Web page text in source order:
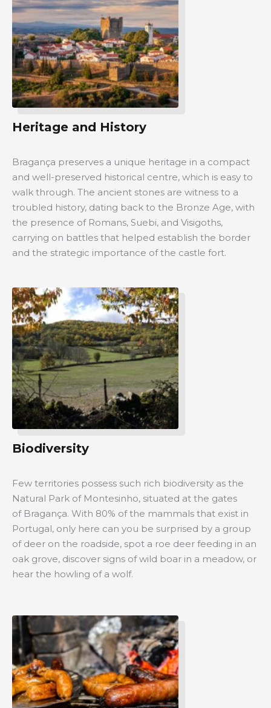
Heritage and History
Bragança preserves a unique heritage in a compact
and well-preserved historical centre, which is easy to
walk through. The ancient stones are witness to a
troubled history, dating back to the Bronze Age, with
the presence of Romans, Suebi, and Visigoths,
carrying on battles that helped establish the border
and the strategic importance of the castle fort.
Biodiversity
Few territories possess such rich biodiversity as the
Natural Park of Montesinho, situated at the gates
of Bragança. With 80% of the mammals that exist in
Portugal, only here can you be surprised by a group
of deer on the roadside, spot a roe deer feeding in an
oak grove, discover signs of wild boar in a meadow, or
hear the howling of a wolf.